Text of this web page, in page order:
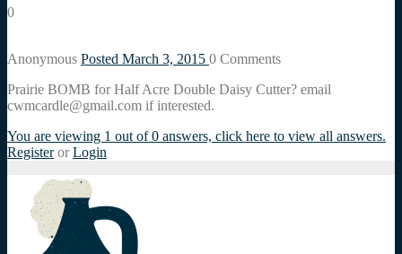
0
Anonymous Posted March 3, 2015 0 Comments
Prairie BOMB for Half Acre Double Daisy Cutter? email
cwmcardle@gmail.com if interested.
You are viewing 1 out of 0 answers, click here to view all answers.
Register or Login